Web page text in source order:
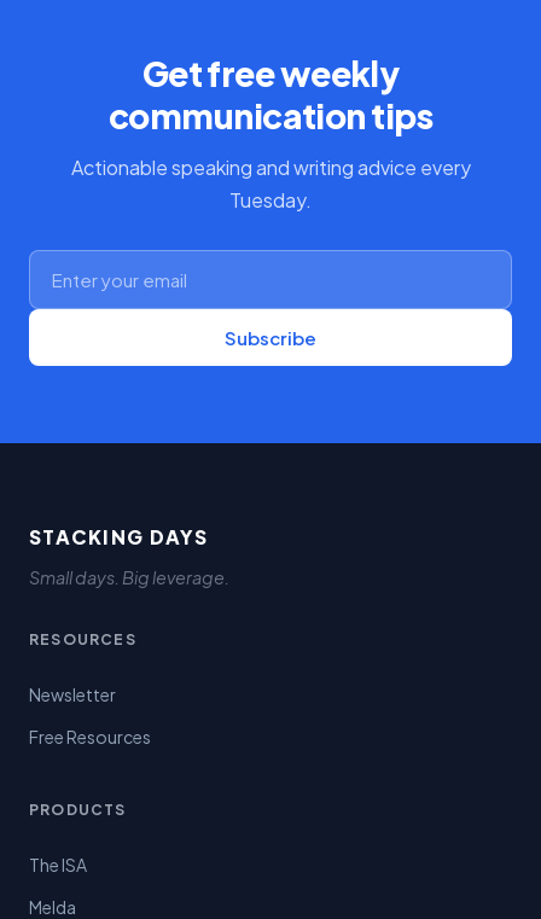
Get free weekly
communication tips
Actionable speaking and writing advice every
Tuesday.
Subscribe
STACKING DAYS
Small days. Big leverage.
RESOURCES
Newsletter
Free Resources
PRODUCTS
The ISA
Melda